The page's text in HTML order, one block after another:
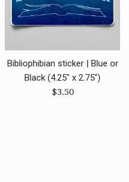
Bibliophibian sticker | Blue or
Black (4.25" x 2.75")
Regular
$3.50